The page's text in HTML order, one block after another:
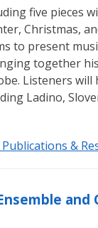
five pieces
Christmas,
to present
together
Listeners will
Ladino,
Publications &
and